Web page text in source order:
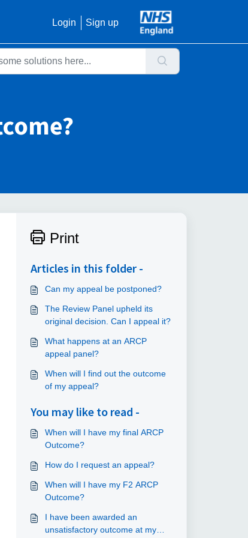
Login Sign up
Print
Articles in this folder -
Can my appeal be postponed?
The Review Panel upheld its
original decision. Can I appeal it?
What happens at an ARCP
appeal panel?
When will I find out the outcome
of my appeal?
You may like to read -
When will I have my final ARCP
Outcome?
How do I request an appeal?
When will I have my F2 ARCP
Outcome?
I have been awarded an
unsatisfactory outcome at my